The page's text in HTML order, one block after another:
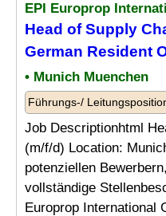
EPI Europrop
Head of Supply
German Resident
• Munich Muenchen
Führungs-/
Job Descriptionhtml
(m/f/d) Location:
potenziellen
vollständige
Europrop International